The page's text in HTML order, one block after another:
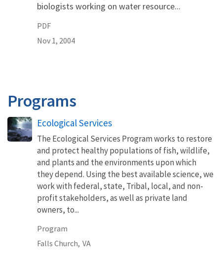
biologists working on water resource...
PDF
Nov 1, 2004
Programs
Ecological Services
The Ecological Services Program works to restore
and protect healthy populations of fish, wildlife,
and plants and the environments upon which
they depend. Using the best available science, we
work with federal, state, Tribal, local, and non-
profit stakeholders, as well as private land
owners, to...
Program
Falls Church, VA